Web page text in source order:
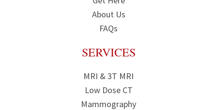
About Us
FAQs
SERVICES
MRI & 3T MRI
Low Dose CT
Mammography